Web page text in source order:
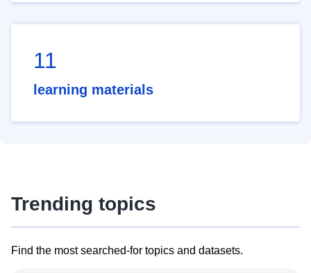
11
learning materials
Trending topics
Find the most searched-for topics and datasets.